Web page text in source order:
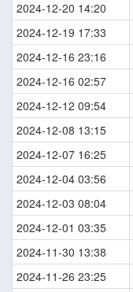
2024-12-20 14:20
2024-12-19 17:33
2024-12-16 23:16
2024-12-16 02:57
2024-12-12 09:54
2024-12-08 13:15
2024-12-07 16:25
2024-12-04 03:56
2024-12-03 08:04
2024-12-01 03:35
2024-11-30 13:38
2024-11-26 23:25